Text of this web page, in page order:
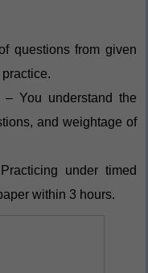
questions from given
– You understand the
and weightage of
under timed
within 3 hours.